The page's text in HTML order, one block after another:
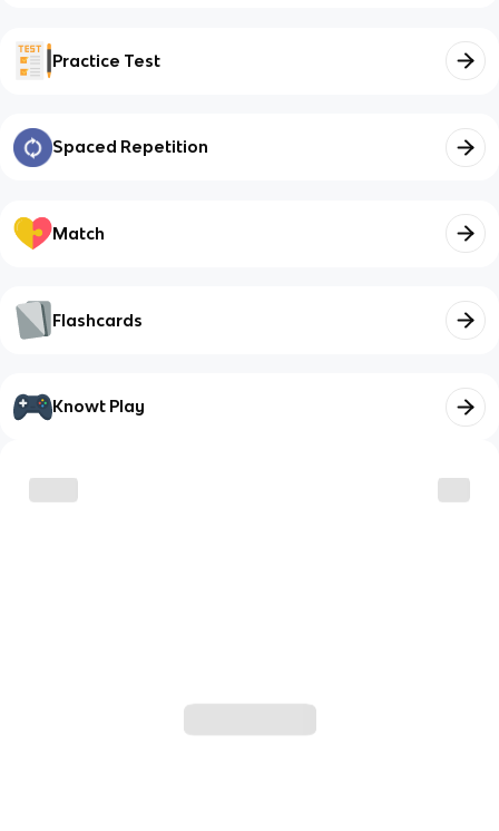
Practice Test
Spaced Repetition
Match
Flashcards
Knowt Play